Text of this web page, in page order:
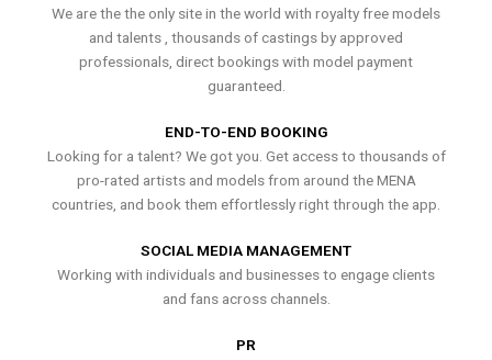
We are the the only site in the world with royalty free models
and talents , thousands of castings by approved
professionals, direct bookings with model payment
guaranteed.
END-TO-END BOOKING
Looking for a talent? We got you. Get access to thousands of
pro-rated artists and models from around the MENA
countries, and book them effortlessly right through the app.
SOCIAL MEDIA MANAGEMENT
Working with individuals and businesses to engage clients
and fans across channels.
PR